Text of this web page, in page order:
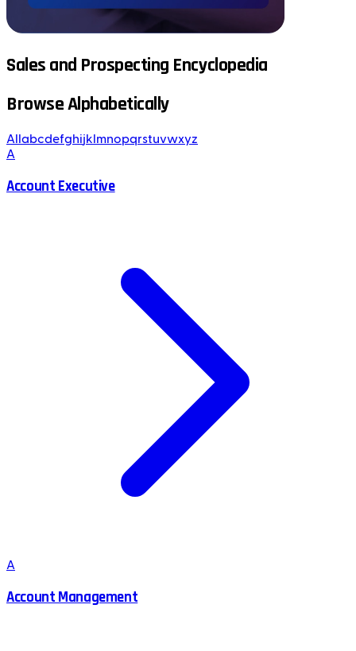
Sales and Prospecting Encyclopedia
Browse Alphabetically
All abcdefghijk mnopqrstuvwxyz
A
Account Executive
A
Account Management